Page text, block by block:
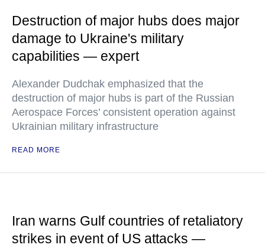
Destruction of major hubs does major
damage to Ukraine's military
capabilities — expert
Alexander Dudchak emphasized that the
destruction of major hubs is part of the Russian
Aerospace Forces’ consistent operation against
Ukrainian military infrastructure
READ MORE
Iran warns Gulf countries of retaliatory
strikes in event of US attacks —